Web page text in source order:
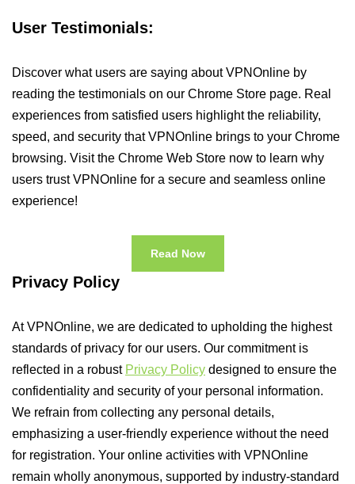
User Testimonials:
Discover what users are saying about VPNOnline by
reading the testimonials on our Chrome Store page. Real
experiences from satisfied users highlight the reliability,
speed, and security that VPNOnline brings to your Chrome
browsing. Visit the Chrome Web Store now to learn why
users trust VPNOnline for a secure and seamless online
experience!
Read Now
Privacy Policy
At VPNOnline, we are dedicated to upholding the highest
standards of privacy for our users. Our commitment is
reflected in a robust Privacy Policy designed to ensure the
confidentiality and security of your personal information.
We refrain from collecting any personal details,
emphasizing a user-friendly experience without the need
for registration. Your online activities with VPNOnline
remain wholly anonymous, supported by industry-standard